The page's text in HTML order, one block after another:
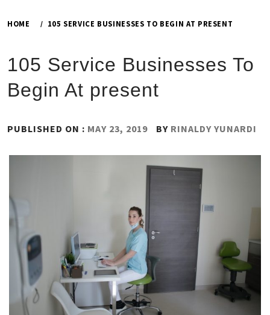
HOME 105 SERVICE BUSINESSES TO BEGIN AT PRESENT
105 Service Businesses To
Begin At present
PUBLISHED ON : MAY 23, 2019 BY RINALDY YUNARDI